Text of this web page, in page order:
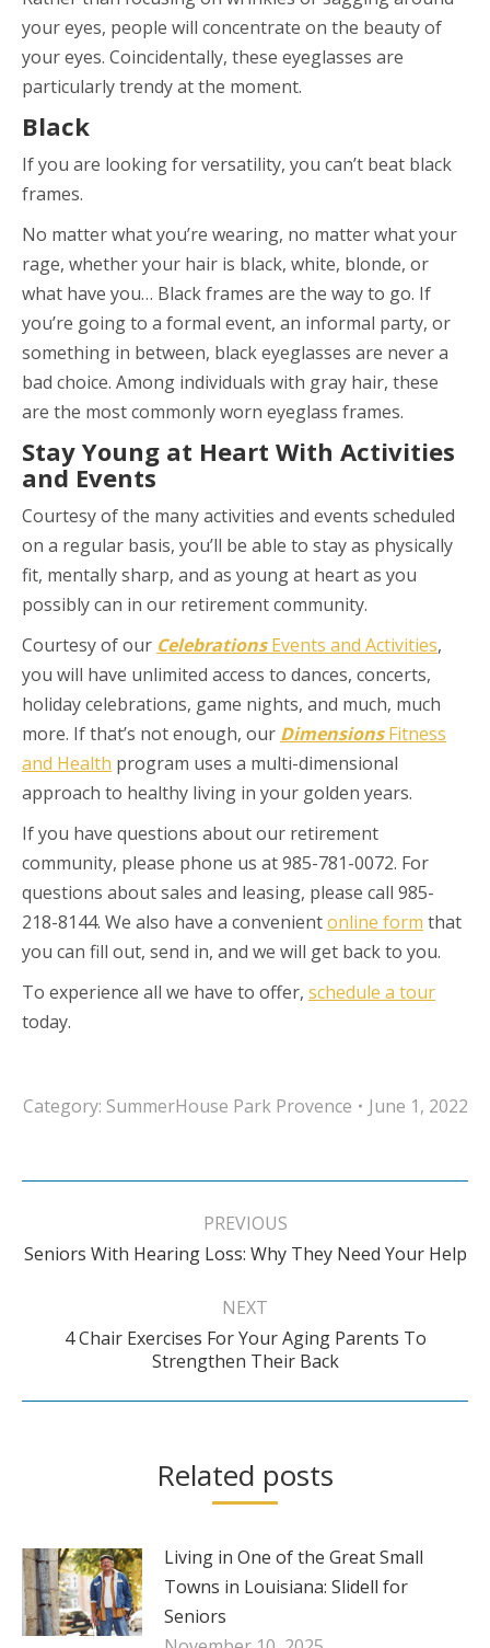
your eyes, people will concentrate on the beauty of
your eyes. Coincidentally, these eyeglasses are
particularly trendy at the moment.
Black
If you are looking for versatility, you can’t beat black
frames.
No matter what you’re wearing, no matter what your
rage, whether your hair is black, white, blonde, or
what have you… Black frames are the way to go. If
you’re going to a formal event, an informal party, or
something in between, black eyeglasses are never a
bad choice. Among individuals with gray hair, these
are the most commonly worn eyeglass frames.
Stay Young at Heart With Activities
and Events
Courtesy of the many activities and events scheduled
on a regular basis, you’ll be able to stay as physically
fit, mentally sharp, and as young at heart as you
possibly can in our retirement community.
Courtesy of our CelebrationsEvents and Activities,
you will have unlimited access to dances, concerts,
holiday celebrations, game nights, and much, much
more. If that’s not enough, our DimensionsFitness
and Health program uses a multi-dimensional
approach to healthy living in your golden years.
If you have questions about our retirement
community, please phone us at 985-781-0072. For
questions about sales and leasing, please call 985-
218-8144. We also have a convenientonline form that
you can fill out, send in, and we will get back to you.
To experience all we have to offer, schedule a tour
today.
Category: SummerHouse Park Provence June 1, 2022
Post
PREVIOUS
Previous
Seniors With Hearing Loss: Why They Need Your Help
NEXT
Next
post:
4 Chair Exercises For Your Aging Parents To
Strengthen Their Back
Related posts
Living in One of the Great Small
Towns in Louisiana: Slidell for
Seniors